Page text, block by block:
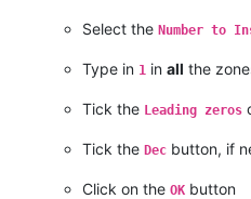
Select the Number to
Type in 1 in all the
Tick the Leading zeros
Tick the Dec button, if
Click on the OK button